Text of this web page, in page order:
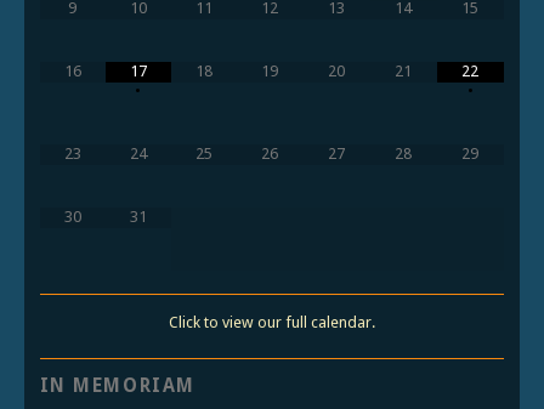
9 10 11 12 13 14 15
16
17
•
18 19 20 21
22
•
23 24 25 26 27 28 29
30 31
Click to view our full calendar.
IN MEMORIAM